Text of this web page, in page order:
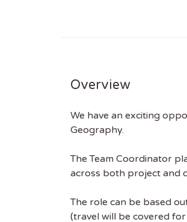
Overview
We have an exciting
Geography.
The Team Coordinator
across both project and
The role can be based
(travel will be covered